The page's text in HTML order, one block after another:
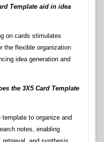
Template aid in idea
on cards stimulates
the flexible organization
idea generation and
the 3X5 Card Template
to organize and
notes, enabling